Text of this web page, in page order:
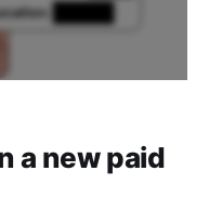
a new paid